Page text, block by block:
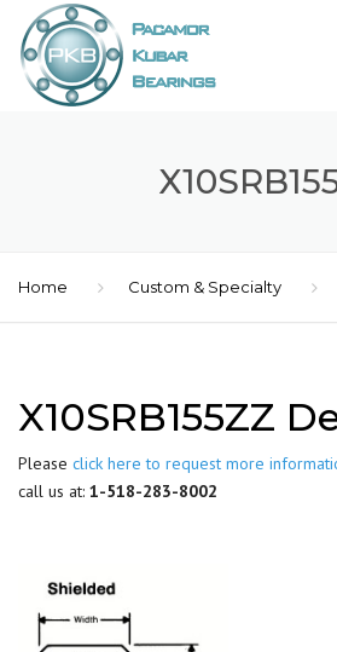
Home Custom & Specialty
X10SRB155ZZ
Please click here to request more
call us at: 1-518-283-8002